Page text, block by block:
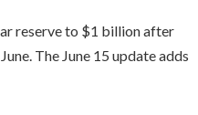
reserve to $1 billion after
The June 15 update adds